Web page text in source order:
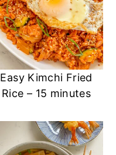
Easy Kimchi Fried
Rice – 15 minutes